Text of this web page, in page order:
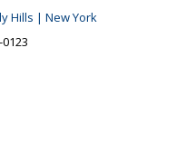
Hills | New York